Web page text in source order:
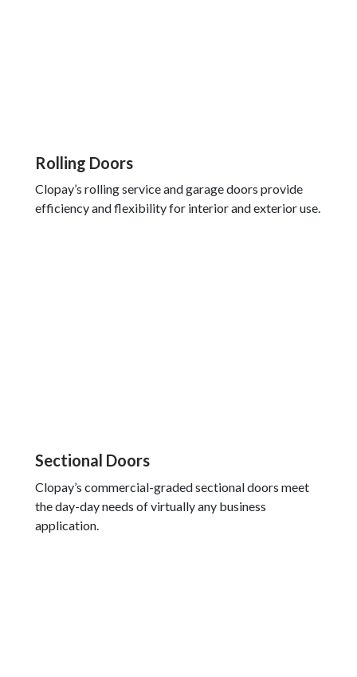
Rolling Doors
Clopay’s rolling service and garage doors provide
efficiency and flexibility for interior and exterior use.
Sectional Doors
Clopay’s commercial-graded sectional doors meet
the day-day needs of virtually any business
application.